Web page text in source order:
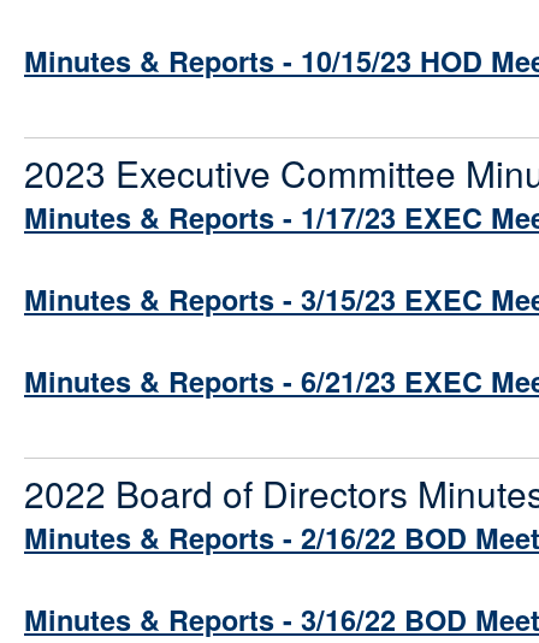
Minutes & Reports - 10/15/23 HOD
2023 Executive Committee
Minutes & Reports - 1/17/23 EXEC
Minutes & Reports - 3/15/23 EXEC
Minutes & Reports - 6/21/23 EXEC
2022 Board of Directors
Minutes & Reports - 2/16/22 BOD
Minutes & Reports - 3/16/22 BOD